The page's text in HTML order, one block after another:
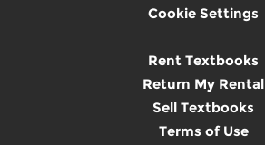
Cookie Settings
Rent Textbooks
Return My Rental
Sell Textbooks
Terms of Use